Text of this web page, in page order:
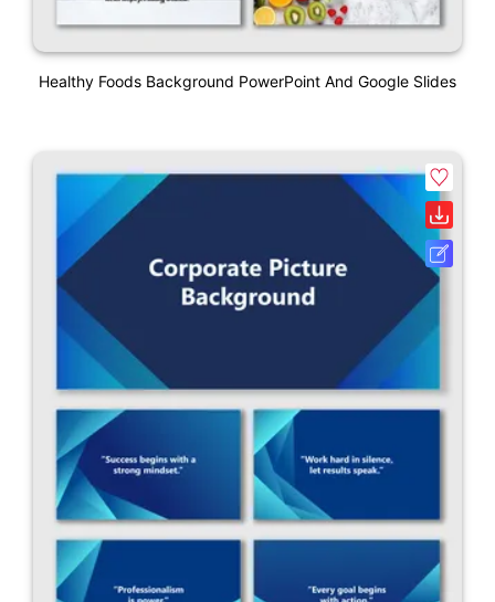
Healthy Foods Background PowerPoint And Google Slides